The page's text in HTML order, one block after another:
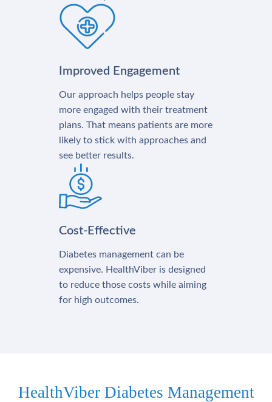
Improved Engagement
Our approach helps people stay
more engaged with their treatment
plans. That means patients are more
likely to stick with approaches and
see better results.
Cost-Effective
Diabetes management can be
expensive. HealthViber is designed
to reduce those costs while aiming
for high outcomes.
HealthViber Diabetes Management